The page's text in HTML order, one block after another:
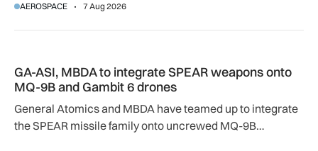
adapting to a hotter operating environment.
AEROSPACE 7 Aug 2026
GA-ASI, MBDA to integrate SPEAR weapons onto
MQ-9B and Gambit 6 drones
General Atomics and MBDA have teamed up to integrate
the SPEAR missile family onto uncrewed MQ-9B